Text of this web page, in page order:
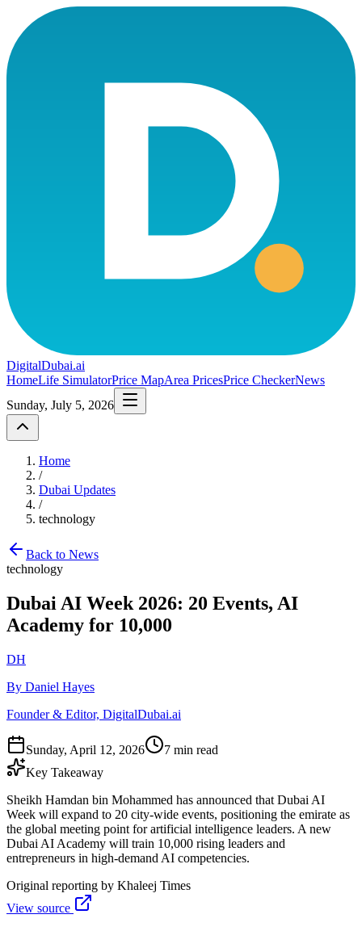
DigitalDubai.ai
HomeLife SimulatorPrice MapArea PricesPrice CheckerNews
Sunday, July 5, 2026
Home
/
Dubai Updates
/
technology
Back to News
technology
Dubai AI Week 2026: 20 Events, AI
Academy for 10,000
DH
By Daniel Hayes
Founder & Editor, DigitalDubai.ai
Sunday, April 12, 2026
7 min read
Key Takeaway
Sheikh Hamdan bin Mohammed has announced that Dubai AI
Week will expand to 20 city-wide events, positioning the emirate as
the global meeting point for artificial intelligence leaders. A new
Dubai AI Academy will train 10,000 rising leaders and
entrepreneurs in high-demand AI competencies.
Original reporting by Khaleej Times
View source